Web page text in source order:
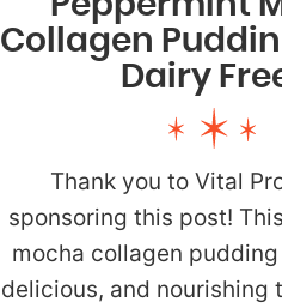
Collagen
Dairy
Thank you to Vital
sponsoring this post!
mocha collagen
delicious, and nourishing